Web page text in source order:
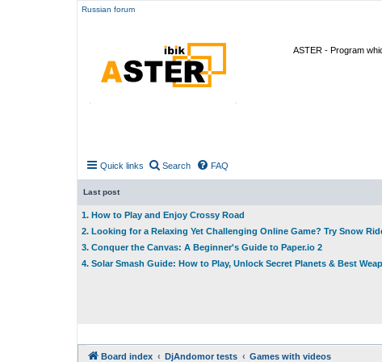
Russian forum
ASTER - Program
Quick links Search FAQ
Last post
1. How to Play and Enjoy Crossy Road
2. Looking for a Relaxing Yet Challenging Online Game? Try Snow
3. Conquer the Canvas: A Beginner's Guide to Paper.io 2
4. Solar Smash Guide: How to Play, Unlock Secret Planets & Best
Board index DjAndomor tests Games with videos